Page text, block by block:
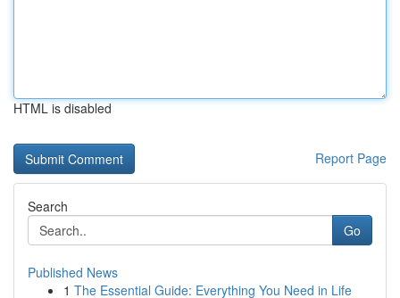
HTML is disabled
Report Page
Search
Go
Published News
1 The Essential Guide: Everything You Need in Life